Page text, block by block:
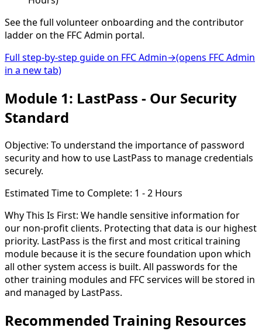
See the full volunteer onboarding and the contributor
ladder on the FFC Admin portal.
Full step-by-step guide on FFC Admin→(opens FFC Admin
in a new tab)
Module 1: LastPass - Our Security
Standard
Objective: To understand the importance of password
security and how to use LastPass to manage credentials
securely.
Estimated Time to Complete: 1 - 2 Hours
Why This Is First: We handle sensitive information for
our non-profit clients. Protecting that data is our highest
priority. LastPass is the first and most critical training
module because it is the secure foundation upon which
all other system access is built. All passwords for the
other training modules and FFC services will be stored in
and managed by LastPass.
Recommended Training Resources